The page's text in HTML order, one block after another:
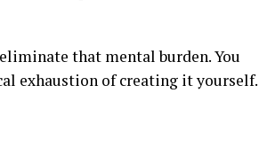
that mental burden. You
exhaustion of creating it yourself.